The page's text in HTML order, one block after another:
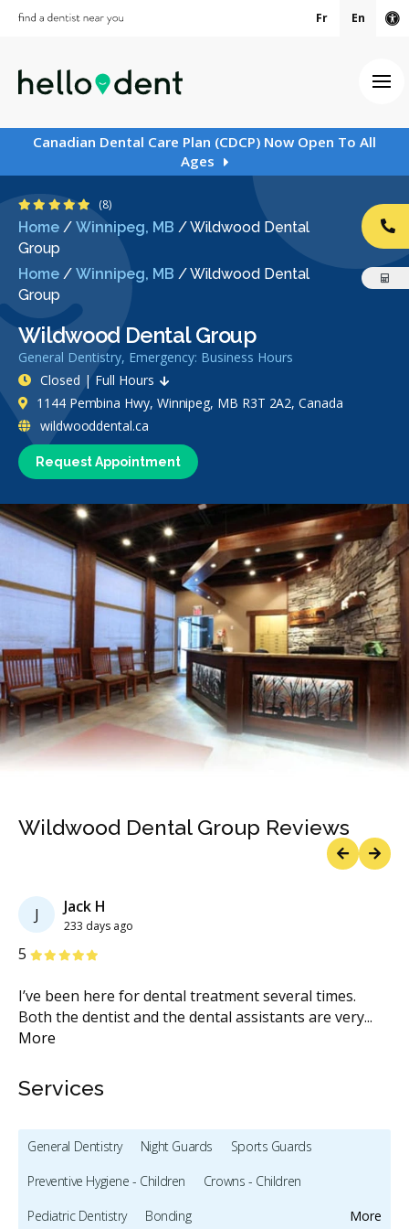
Fr En
Canadian Dental Care Plan (CDCP) Now Open To All
Ages
Home / Winnipeg, MB /Wildwood Dental
Group
Home / Winnipeg, MB /Wildwood Dental
Group
Wildwood Dental Group
General Dentistry, Emergency: Business Hours
5 Stars
(8)
Request Appointment
Closed | Full Hours
1144 Pembina Hwy, Winnipeg, MB R3T 2A2, Canada
wildwooddental.ca
Wildwood Dental Group Reviews
J Jack H
233 days ago
5 Stars
I’ve been here for dental treatment several times.
Both the dentist and the dental assistants are very...
More
Services
More
General Dentistry Night Guards
Sports Guards
Preventive Hygiene - Children
Crowns - Children
Pediatric Dentistry
Bonding